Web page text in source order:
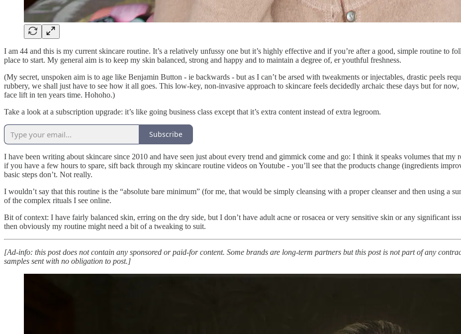
I am 44 and this is my current skincare routine. It’s a relatively unfussy one but it’s highly effective and if you’re after a good, simple routine to
place to start. My general aim is to keep my skin balanced, strong and happy and to maintain a degree of, er youthful freshness.
(My secret, unspoken aim is to age like Benjamin Button - ie backwards - but as I can’t be arsed with tweakments or injectables, drastic peels
rubbery, we shall just have to see how it all goes. This low-key, non-invasive approach to skincare feels decidedly archaic these days but for
face lift in ten years time. Hohoho.)
Take a look at a subscription upgrade: it’s like going business class except that it’s extra content instead of extra legroom.
Subscribe
I have been writing about skincare since 2010 and have seen just about every trend and gimmick come and go: I think it speaks volumes that my
if you have a few hours to spare, sift back through my skincare routine videos on Youtube - you’ll see that the products change (ingredients
basic steps don’t. Not really.
I wouldn’t say that this routine is the “absolute bare minimum” (for me, that would be simply cleansing with a proper cleanser and then using a
of the complex rituals I see online.
Bit of context: I have fairly balanced skin, erring on the dry side, but I don’t have adult acne or rosacea or very sensitive skin or any significant
then obviously my routine might need a bit of a tweaking to suit.
[Ad-info: this post does not contain any sponsored or paid-for content. Some brands are long-term partners but this post is not part of any
samples sent with no obligation to post.]